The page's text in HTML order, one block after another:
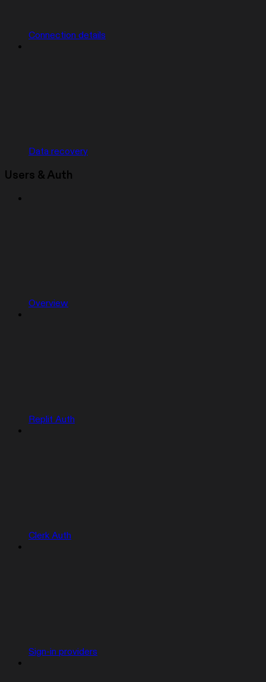
Connection details
Data recovery
Users & Auth
Overview
Replit Auth
Clerk Auth
Sign-in providers